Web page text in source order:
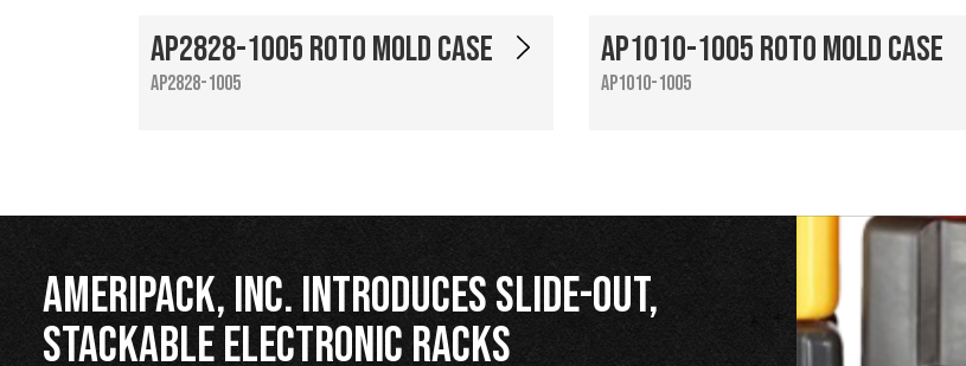
AP2828-1005 Roto Mold Case
AP2828-1005
AP1010-1005 Roto Mold Case
AP1010-1005
Ameripack, Inc. Introduces Slide-Out,
Stackable Electronic Racks